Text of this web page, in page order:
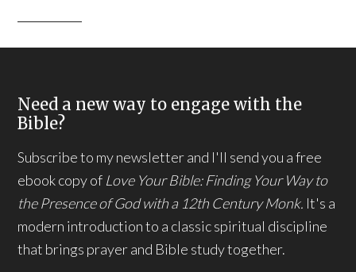
Need a new way to engage with the
Bible?
Subscribe to my newsletter and I'll send you a free
ebook copy of Love Your Bible: Finding Your Way to
the Presence of God with a 12th Century Monk. It's a
modern introduction to a classic spiritual discipline
that brings prayer and Bible study together.